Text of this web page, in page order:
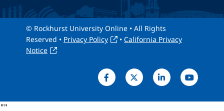
© Rockhurst University Online • All Rights
Reserved • Privacy Policy • California Privacy
Notice
""